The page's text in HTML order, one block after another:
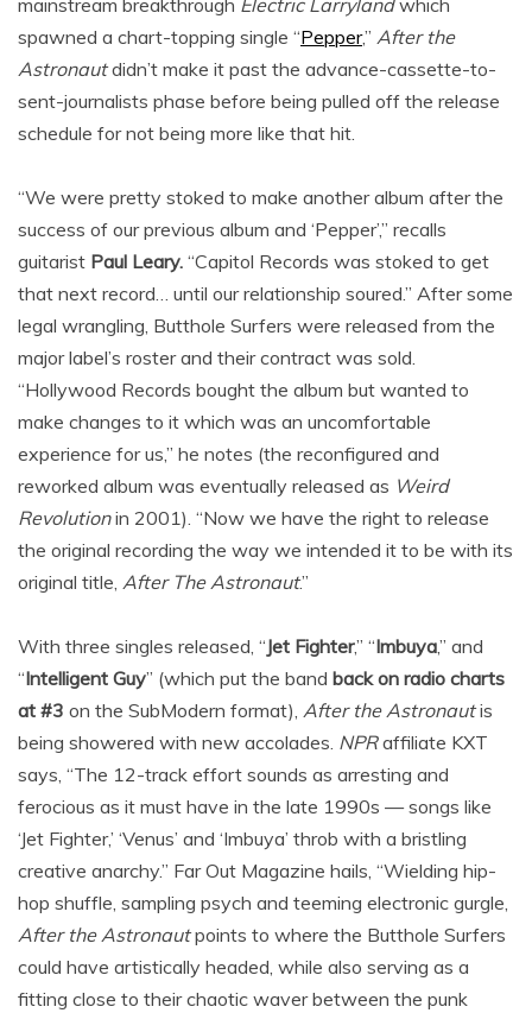
mainstream breakthrough Electric Larrylandwhich
spawned a chart-topping single “Pepper,” After the
Astronautdidn’t make it past the advance-cassette-to-
sent-journalists phase before being pulled off the release
schedule for not being more like that hit.
“We were pretty stoked to make another album after the
success of our previous album and ‘Pepper’,” recalls
guitarist Paul Leary. “Capitol Records was stoked to get
that next record… until our relationship soured.” After some
legal wrangling, Butthole Surfers were released from the
major label’s roster and their contract was sold.
“Hollywood Records bought the album but wanted to
make changes to it which was an uncomfortable
experience for us,” he notes (the reconfigured and
reworked album was eventually released as Weird
Revolutionin 2001). “Now we have the right to release
the original recording the way we intended it to be with its
original title, After The Astronaut.”
With three singles released, “Jet Fighter,” “Imbuya,” and
“Intelligent Guy” (which put the band back on radio charts
at #3 on the SubModern format), After the Astronautis
being showered with new accolades. NPRaffiliate KXT
says, “The 12-track effort sounds as arresting and
ferocious as it must have in the late 1990s — songs like
‘Jet Fighter,’ ‘Venus’ and ‘Imbuya’ throb with a bristling
creative anarchy.” Far Out Magazine hails, “Wielding hip-
hop shuffle, sampling psych and teeming electronic gurgle,
After the Astronautpoints to where the Butthole Surfers
could have artistically headed, while also serving as a
fitting close to their chaotic waver between the punk